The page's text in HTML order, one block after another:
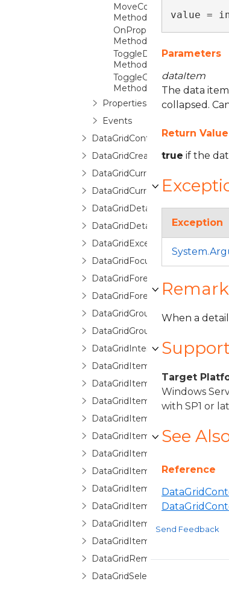
MoveColumnUnder
Method
OnPropertyChanged
Method
ToggleDetailExpansion
Method
ToggleGroupExpansion
Method
Properties
Events
DataGridControl
DataGridDetailDescription
DataGridException
DataGridFocusException
DataGridForeignKeyConverter
DataGridForeignKeyDescription
DataGridGroupDescription
DataGridGroupInfo
DataGridInternalException
DataGridItemCancelEventArgs
DataGridItemEventArgs
DataGridItemHandledEventArgs
DataGridItemProperty
DataGridItemPropertyBase
DataGridItemPropertyCollection
DataGridItemsHost
value =
Parameters
dataItem
The data
collapsed.
Return Value
true if the
Exception
When a
Target
Windows
with SP1 or
See
Reference
Send Feedback